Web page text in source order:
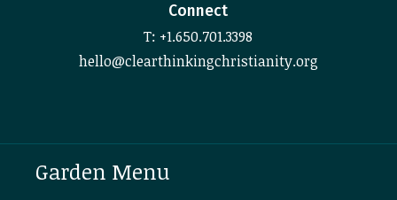
Connect
T: +1.650.701.3398
hello@clearthinkingchristianity.org
Garden Menu